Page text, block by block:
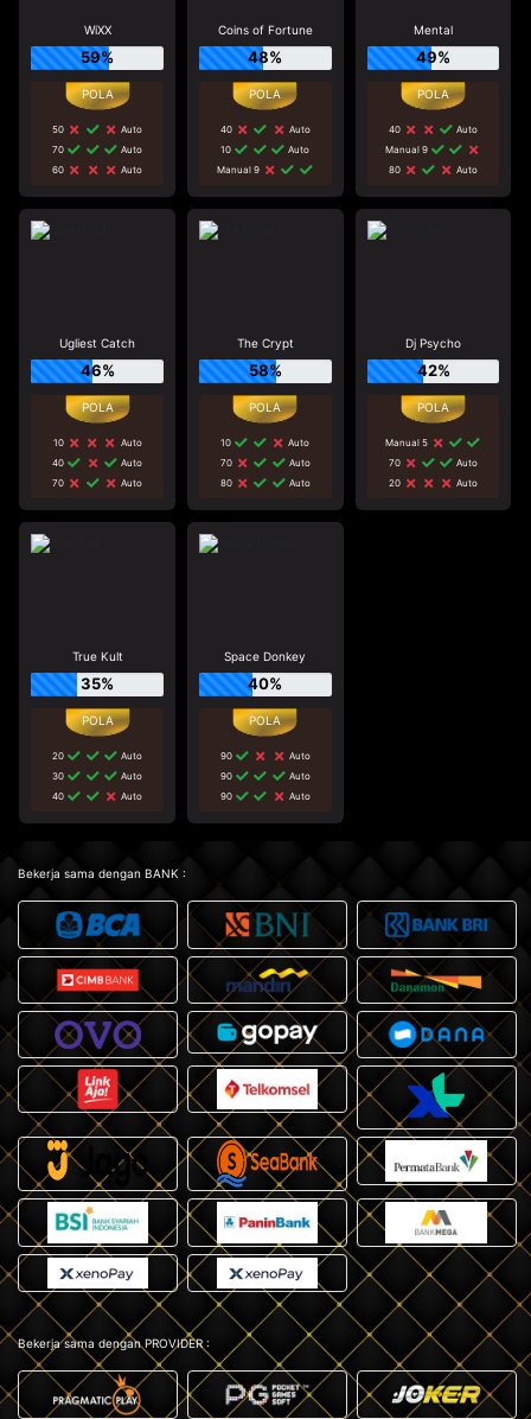
WiXX
59%
50
Auto
70
Auto
60
Auto
Coins of Fortune
48%
40
Auto
10
Auto
Manual 9
Mental
49%
40
Auto
Manual 9
80
Auto
Ugliest Catch
46%
10
Auto
40
Auto
70
Auto
The Crypt
58%
10
Auto
70
Auto
80
Auto
Dj Psycho
42%
Manual 5
70
Auto
20
Auto
True Kult
35%
20
Auto
30
Auto
40
Auto
Space Donkey
40%
90
Auto
90
Auto
90
Auto
Bekerja sama dengan BANK :
Bekerja sama dengan PROVIDER :